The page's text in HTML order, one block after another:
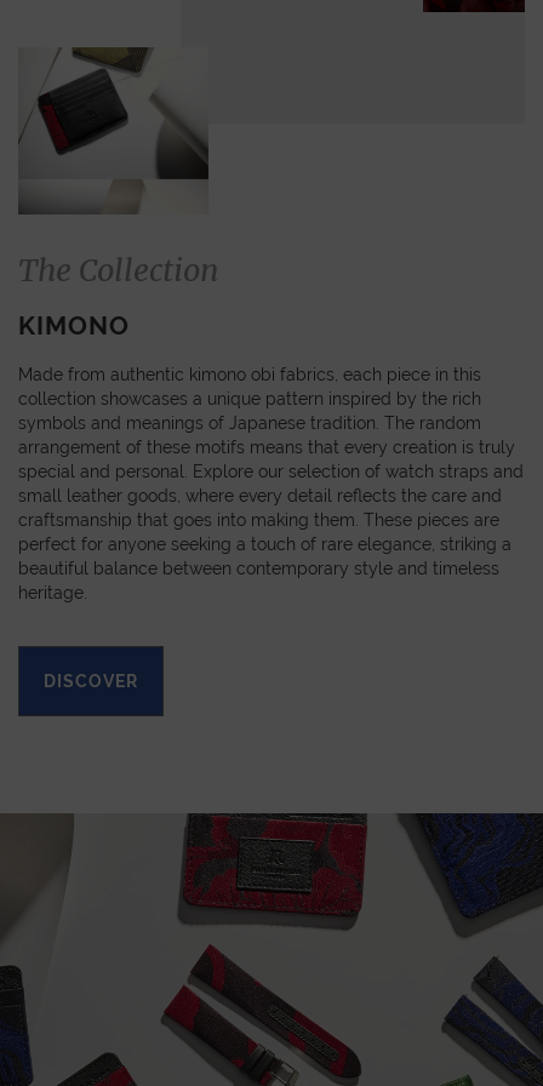
The Collection
KIMONO
Made from authentic kimono obi fabrics, each piece in this
collection showcases a unique pattern inspired by the rich
symbols and meanings of Japanese tradition. The random
arrangement of these motifs means that every creation is truly
special and personal. Explore our selection of watch straps and
small leather goods, where every detail reflects the care and
craftsmanship that goes into making them. These pieces are
perfect for anyone seeking a touch of rare elegance, striking a
beautiful balance between contemporary style and timeless
heritage.
DISCOVER